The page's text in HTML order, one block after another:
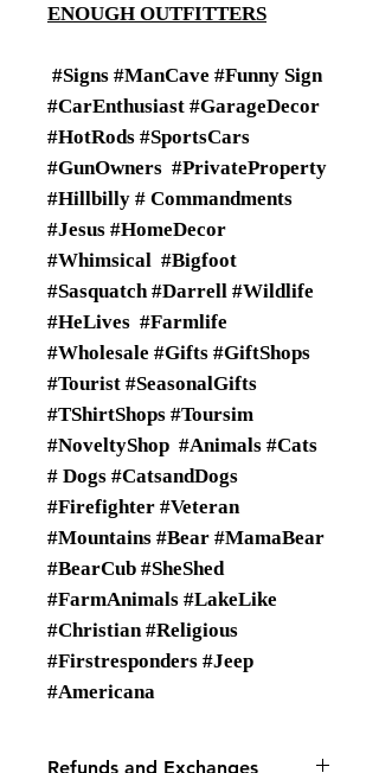
ENOUGH OUTFITTERS
#Signs #ManCave #Funny Sign
#CarEnthusiast #GarageDecor
#HotRods #SportsCars
#GunOwners #PrivateProperty
#Hillbilly # Commandments
#Jesus #HomeDecor
#Whimsical #Bigfoot
#Sasquatch #Darrell #Wildlife
#HeLives #Farmlife
#Wholesale #Gifts #GiftShops
#Tourist #SeasonalGifts
#TShirtShops #Toursim
#NoveltyShop #Animals #Cats
# Dogs #CatsandDogs
#Firefighter #Veteran
#Mountains #Bear #MamaBear
#BearCub #SheShed
#FarmAnimals #LakeLike
#Christian #Religious
#Firstresponders #Jeep
#Americana
Refunds and Exchanges